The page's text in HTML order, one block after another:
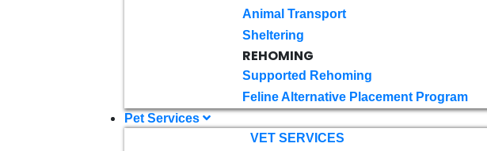
Animal Transport
Sheltering
REHOMING
Supported Rehoming
Feline Alternative Placement Program
Pet Services
VET SERVICES